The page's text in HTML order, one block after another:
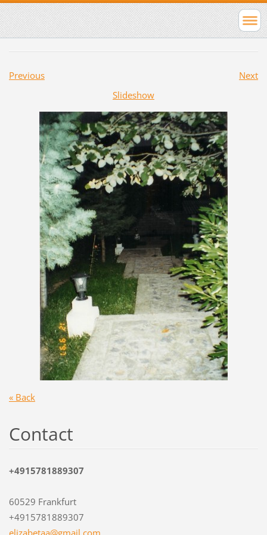
Previous
Next
Slideshow
« Back
Contact
+4915781889307
60529 Frankfurt
+4915781889307
elizabetaa@gmail .com